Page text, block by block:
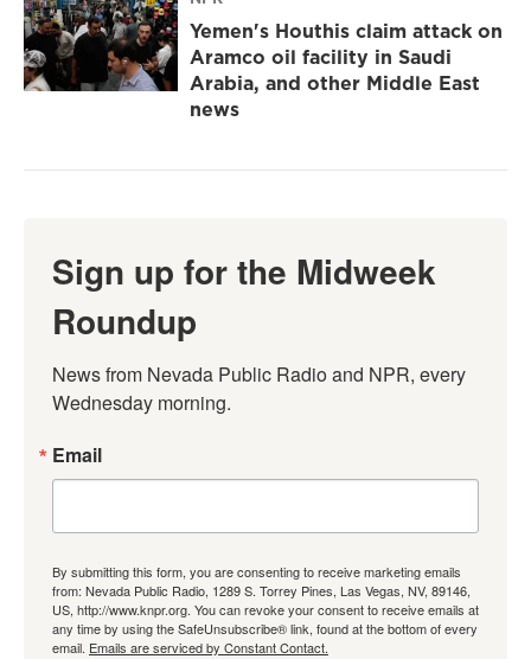
Yemen's Houthis claim attack on
Aramco oil facility in Saudi
Arabia, and other Middle East
news
Sign up for the Midweek
Roundup
News from Nevada Public Radio and NPR, every
Wednesday morning.
Email
By submitting this form, you are consenting to receive marketing emails
from: Nevada Public Radio, 1289 S. Torrey Pines, Las Vegas, NV, 89146,
US, http://www.knpr.org. You can revoke your consent to receive emails at
any time by using the SafeUnsubscribe® link, found at the bottom of every
email. Emails are serviced by Constant Contact.